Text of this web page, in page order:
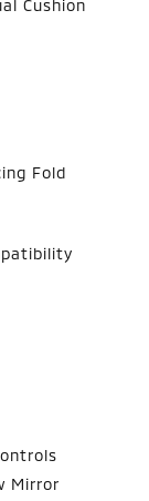
Cushion
Fold
Mirror